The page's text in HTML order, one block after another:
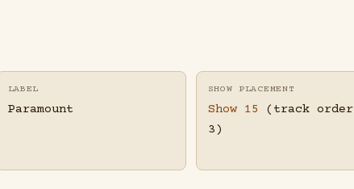
LABEL
Paramount
SHOW PLACEMENT
Show 15 (track order
3)